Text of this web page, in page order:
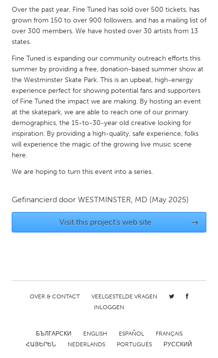
UNITED KINGDOM
Glasgow
Ann Arbor, MI
Austin, TX
Baltimore, MD
Boston, MA
Burlingame-San Mateo, CA
Cass Clay
Chicago, IL
Cleveland, OH
Detroit, MI
Durham, NC
Gainesville, FL
Georgetown, MA
Los Angeles, CA
Miami, FL
Newburyport, MA
North Minneapolis, MN
Pittsburgh, PA
Portland, OR
Poughkeepsie, NY
Rhode Island
San Francisco, CA
San Jose, CA
Santa Cruz, CA
Over the past year, Fine Tuned has sold over 500 tickets, has
grown from 150 to over 900 followers, and has a mailing list of
over 300 members. We have hosted over 30 artists from 13
states.
Fine Tuned is expanding our community outreach efforts this
summer by providing a free, donation-based summer show at
the Westminster Skate Park. This is an upbeat, high-energy
experience perfect for showing potential fans and supporters
of Fine Tuned the impact we are making. By hosting an event
at the skatepark, we are able to reach one of our primary
demographics, the 15-to-30-year old creative looking for
inspiration. By providing a high-quality, safe experience, folks
will experience the magic of the growing live music scene
here.
We are hoping to turn this event into a series.
Gefinancierd door WESTMINSTER, MD (May 2025)
Visit this project's web site →
OVER & CONTACT
VEELGESTELDE VRAGEN
INLOGGEN
БЪЛГАРСКИ ENGLISH ESPAÑOL
FRANÇAIS
ՀԱՅԵՐԵՆ
NEDERLANDS PORTUGUÊS РУССКИЙ